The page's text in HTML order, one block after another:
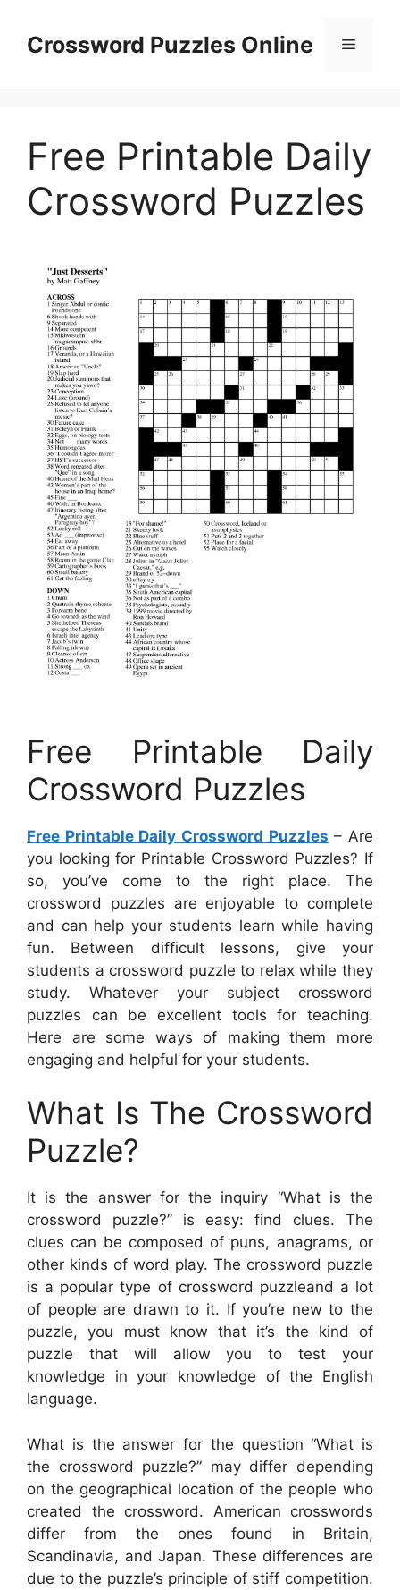
contentCrossword Puzzles Online Menu
Free Printable Daily
Crossword Puzzles
Free Printable Daily
Crossword Puzzles
Free Printable Daily Crossword Puzzles – Are
you looking for Printable Crossword Puzzles? If
so, you’ve come to the right place. The
crossword puzzles are enjoyable to complete
and can help your students learn while having
fun. Between difficult lessons, give your
students a crossword puzzle to relax while they
study. Whatever your subject crossword
puzzles can be excellent tools for teaching.
Here are some ways of making them more
engaging and helpful for your students.
What Is The Crossword
Puzzle?
It is the answer for the inquiry “What is the
crossword puzzle?” is easy: find clues. The
clues can be composed of puns, anagrams, or
other kinds of word play. The crossword puzzle
is a popular type of crossword puzzleand a lot
of people are drawn to it. If you’re new to the
puzzle, you must know that it’s the kind of
puzzle that will allow you to test your
knowledge in your knowledge of the English
language.
What is the answer for the question “What is
the crossword puzzle?” may differ depending
on the geographical location of the people who
created the crossword. American crosswords
differ from the ones found in Britain,
Scandinavia, and Japan. These differences are
due to the puzzle’s principle of stiff competition.